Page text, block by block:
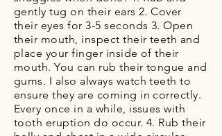
gently tug on their ears 2. Cover
their eyes for 3-5 seconds 3. Open
their mouth, inspect their teeth and
place your finger inside of their
mouth. You can rub their tongue and
gums. I also always watch teeth to
ensure they are coming in correctly.
Every once in a while, issues with
tooth eruption do occur. 4. Rub their